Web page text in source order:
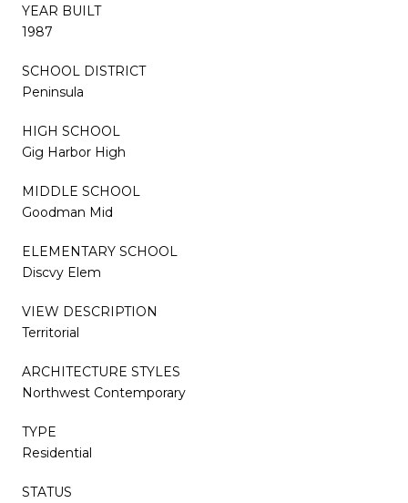
YEAR BUILT
1987
SCHOOL DISTRICT
Peninsula
HIGH SCHOOL
Gig Harbor High
MIDDLE SCHOOL
Goodman Mid
ELEMENTARY SCHOOL
Discvy Elem
VIEW DESCRIPTION
Territorial
ARCHITECTURE STYLES
Northwest Contemporary
TYPE
Residential
STATUS